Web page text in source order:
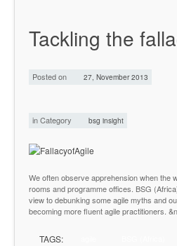
Tackling the
Posted on 27, November 2013
in Category bsg insight
We often observe apprehension when the
rooms and programme offices. BSG
view to debunking some agile myths and
becoming more fluent agile practitioners.
TAGS: